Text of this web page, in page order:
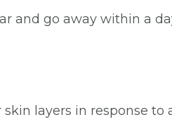
and go away within a
layers in response